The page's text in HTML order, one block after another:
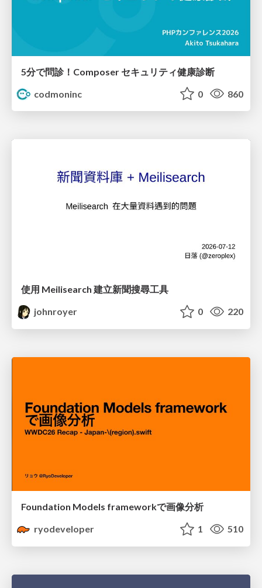
5分で問診！Composer セキュリティ健康診断
codmoninc
0 860
使用 Meilisearch 建立新聞搜尋工具
johnroyer
0 220
Foundation Models frameworkで画像分析
ryodeveloper
1 510